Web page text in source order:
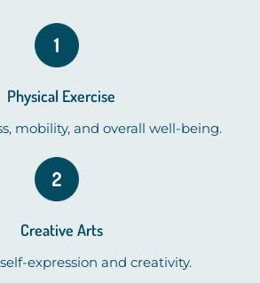
Physical Exercise
mobility, and overall well-being.
Creative Arts
expression and creativity.